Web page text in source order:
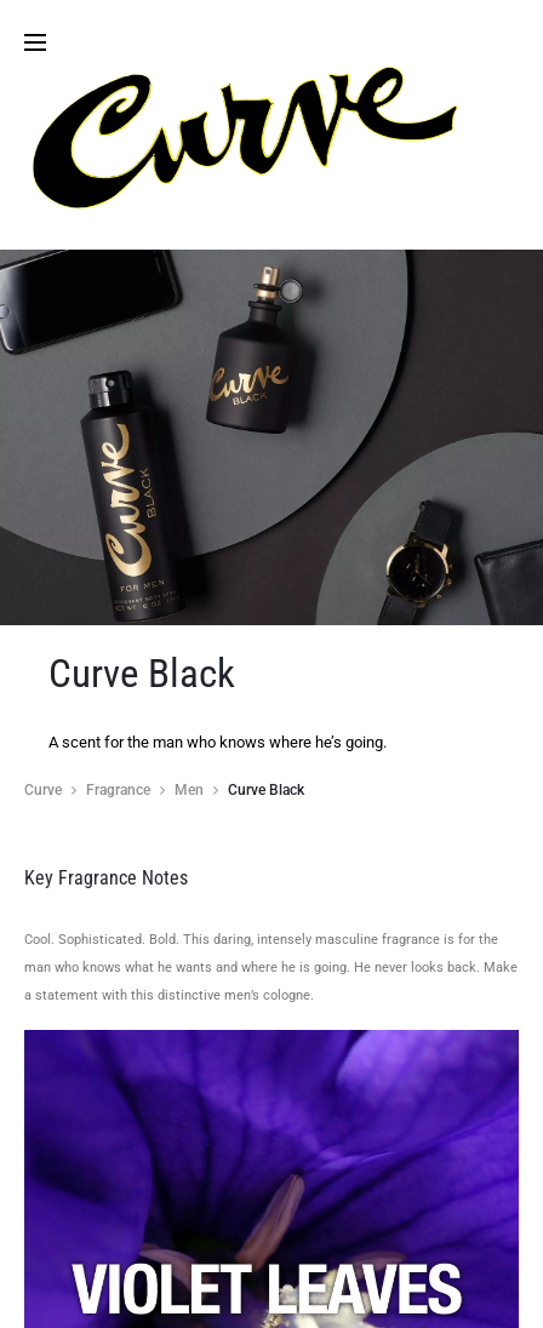
Curve Black
A scent for the man who knows where he’s going.
Curve Fragrance Men Curve Black
Key Fragrance Notes
Cool. Sophisticated. Bold. This daring, intensely masculine fragrance is for the
man who knows what he wants and where he is going. He never looks back. Make
a statement with this distinctive men’s cologne.